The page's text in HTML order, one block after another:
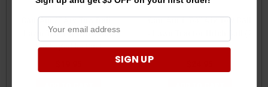
Can-Am 2" Atv Tow Ball -
Lawn Tractor Hitch Ball
Packaged by Curt
Can-Am 1-7/8" Atv Tow Ball
SIGN UP